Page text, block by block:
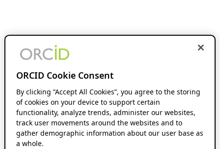
ORCID Cookie Consent
By clicking “Accept All Cookies”, you agree to the storing
of cookies on your device to support certain
functionality, analyze trends, administer our websites,
track user movements around the websites and to
gather demographic information about our user base as
a whole.